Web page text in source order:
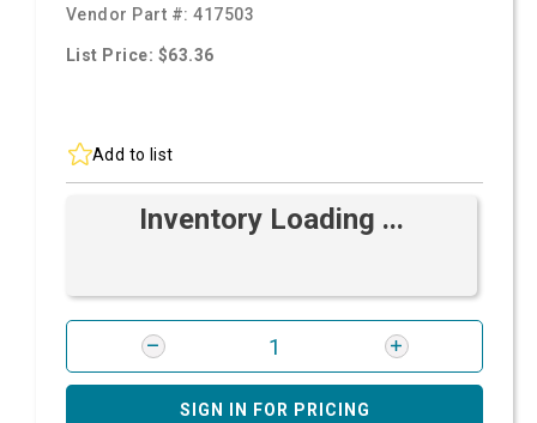
Vendor Part #:417503
List Price: $63.36
Add to list
Inventory Loading ...
SIGN IN FOR PRICING